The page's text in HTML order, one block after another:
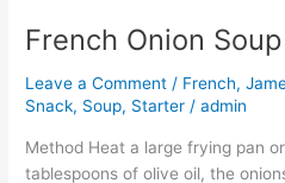
French Onion Soup
Leave a Comment / French,
Snack, Soup, Starter /admin
Method Heat a large frying pan
tablespoons of olive oil, the
French
Soup